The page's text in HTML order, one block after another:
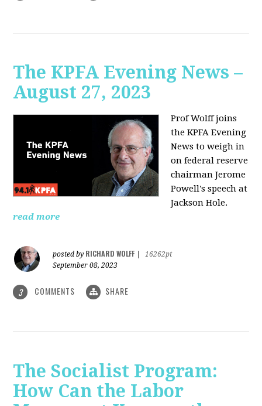
The KPFA Evening News –
August 27, 2023
Prof Wolff joins
the KPFA Evening
News to weigh in
on federal reserve
chairman Jerome
Powell's speech at
Jackson Hole.
read more
posted by RICHARD WOLFF
16262pt
September 08, 2023
3 COMMENTS SHARE
The Socialist Program:
How Can the Labor